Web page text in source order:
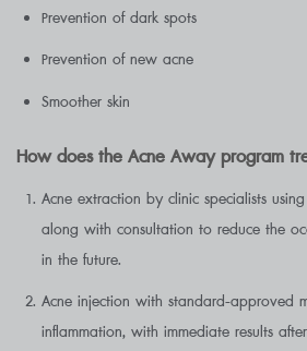
Prevention of dark spots
Prevention of new acne
Smoother skin
How does the Acne Away program
Acne extraction by clinic specialists
along with consultation to reduce the
in the future.
Acne injection with standard-approved
inflammation, with immediate results